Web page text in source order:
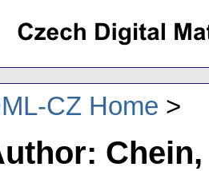
CZ Home